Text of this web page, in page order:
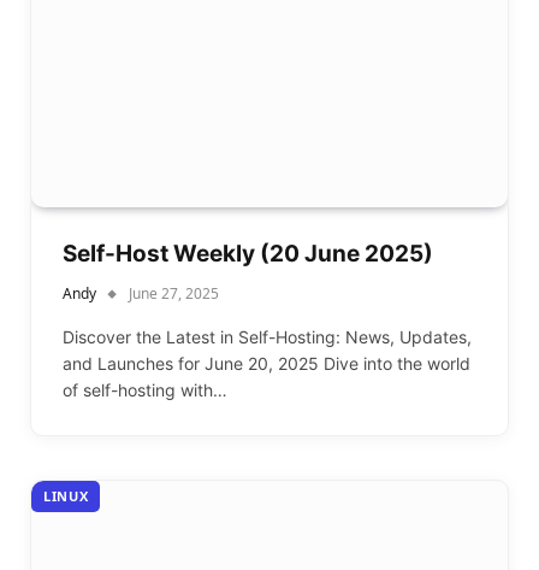
Self-Host Weekly (20 June 2025)
Andy June 27, 2025
Discover the Latest in Self-Hosting: News, Updates,
and Launches for June 20, 2025 Dive into the world
of self-hosting with…
LINUX